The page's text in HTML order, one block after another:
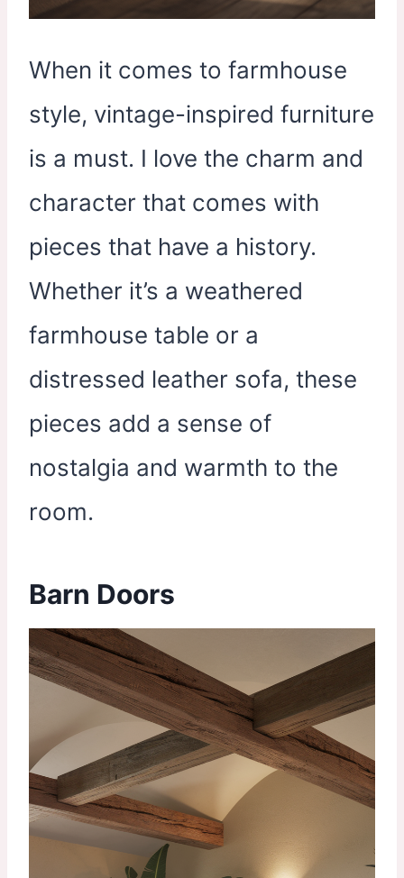
When it comes to farmhouse
style, vintage-inspired furniture
is a must. I love the charm and
character that comes with
pieces that have a history.
Whether it’s a weathered
farmhouse table or a
distressed leather sofa, these
pieces add a sense of
nostalgia and warmth to the
room.
Barn Doors